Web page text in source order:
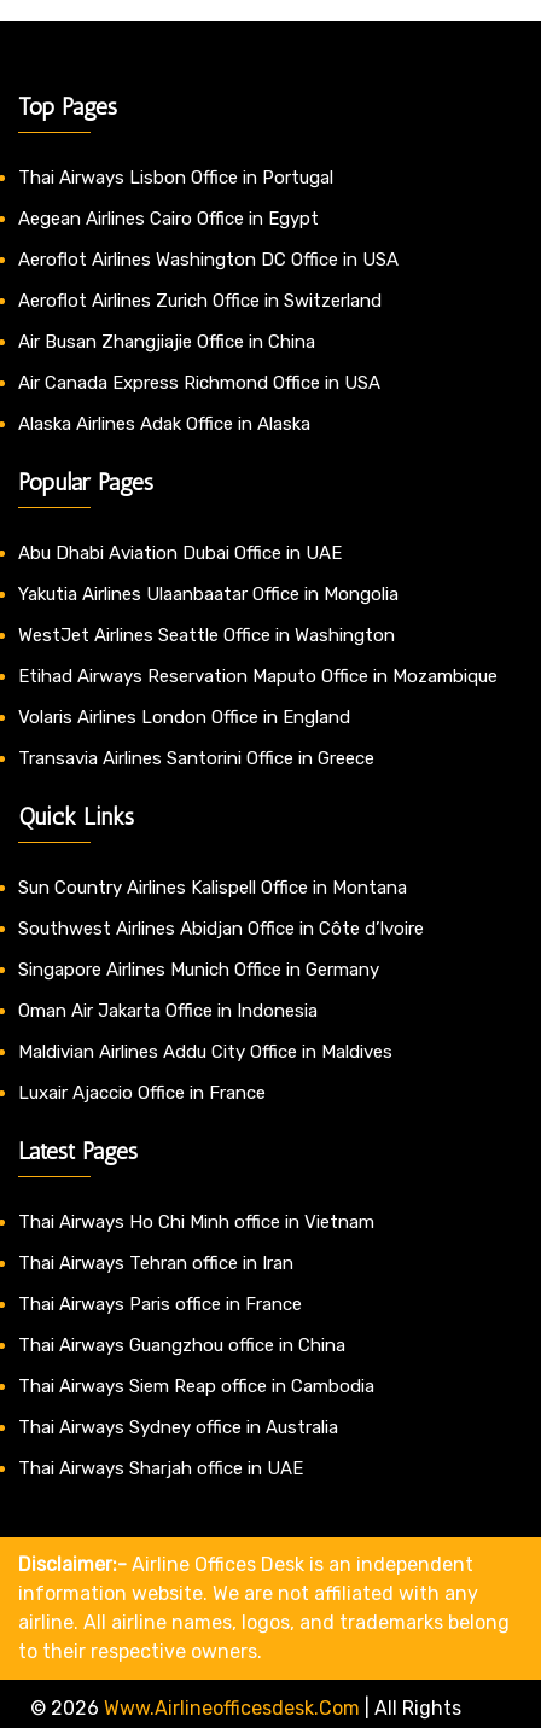
Top Pages
Thai Airways Lisbon Office in Portugal
Aegean Airlines Cairo Office in Egypt
Aeroflot Airlines Washington DC Office in USA
Aeroflot Airlines Zurich Office in Switzerland
Air Busan Zhangjiajie Office in China
Air Canada Express Richmond Office in USA
Alaska Airlines Adak Office in Alaska
Popular Pages
Abu Dhabi Aviation Dubai Office in UAE
Yakutia Airlines Ulaanbaatar Office in Mongolia
WestJet Airlines Seattle Office in Washington
Etihad Airways Reservation Maputo Office in Mozambique
Volaris Airlines London Office in England
Transavia Airlines Santorini Office in Greece
Quick Links
Sun Country Airlines Kalispell Office in Montana
Southwest Airlines Abidjan Office in Côte d’Ivoire
Singapore Airlines Munich Office in Germany
Oman Air Jakarta Office in Indonesia
Maldivian Airlines Addu City Office in Maldives
Luxair Ajaccio Office in France
Latest Pages
Thai Airways Ho Chi Minh office in Vietnam
Thai Airways Tehran office in Iran
Thai Airways Paris office in France
Thai Airways Guangzhou office in China
Thai Airways Siem Reap office in Cambodia
Thai Airways Sydney office in Australia
Thai Airways Sharjah office in UAE
Disclaimer:- Airline Offices Desk is an independent
information website. We are not affiliated with any
airline. All airline names, logos, and trademarks belong
to their respective owners.
© 2026 Www.airlineofficesdesk.com All Rights